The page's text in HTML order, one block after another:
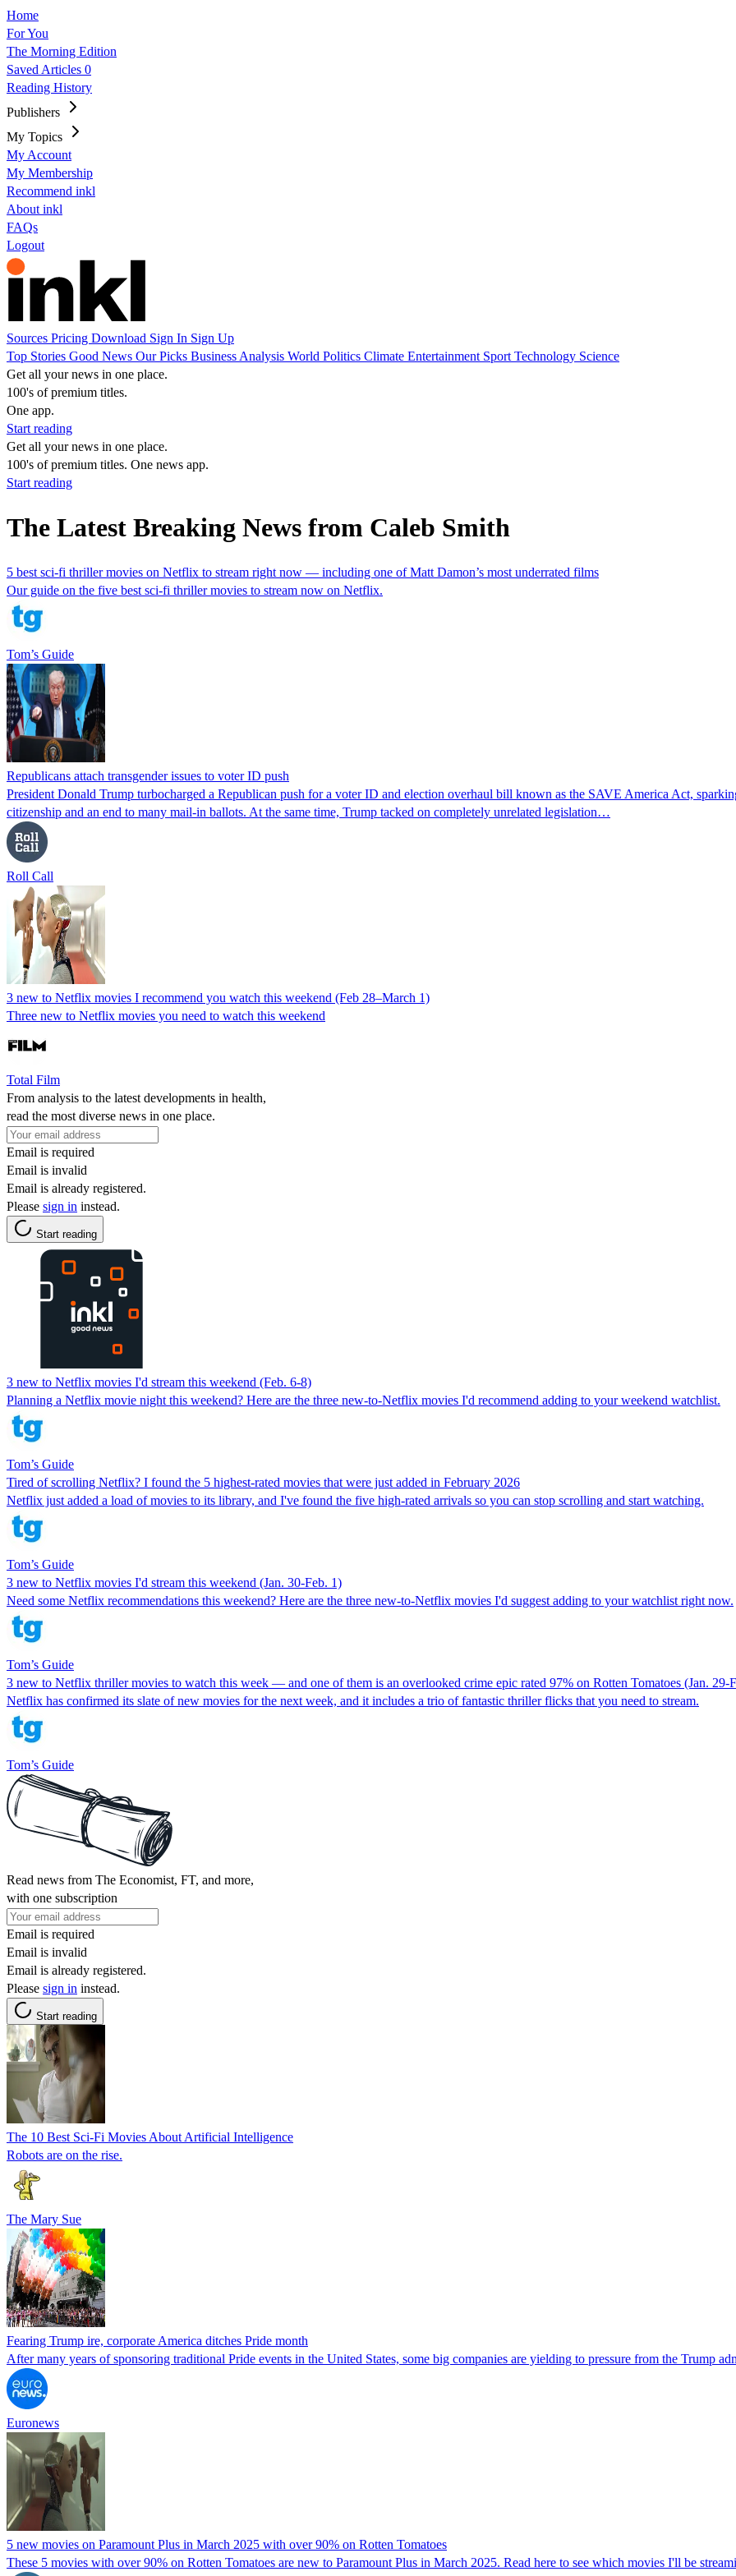
Home
For You
The Morning Edition
Saved Articles 0
Reading History
Publishers
My Topics
My Account
My Membership
Recommend inkl
About inkl
FAQs
Logout
Sources Pricing Download Sign In Sign Up
Top Stories Good News Our Picks Business Analysis World Politics Climate Entertainment Sport Technology Science
Get all your news in one place.
100's of premium titles.
One app.
Start reading
Get all your news in one place.
100's of premium titles. One news app.
Start reading
The Latest Breaking News from Caleb Smith
5 best sci-fi thriller movies on Netflix to stream right now — including one of Matt Damon’s most underrated films
Our guide on the five best sci-fi thriller movies to stream now on Netflix.
Tom’s Guide
Republicans attach transgender issues to voter ID push
President Donald Trump turbocharged a Republican push for a voter ID and election overhaul bill known as the SAVE America Act,
citizenship and an end to many mail-in ballots. At the same time, Trump tacked on completely unrelated legislation…
Roll Call
3 new to Netflix movies I recommend you watch this weekend (Feb 28–March 1)
Three new to Netflix movies you need to watch this weekend
Total Film
From analysis to the latest developments in health,
read the most diverse news in one place.
Email is required
Email is invalid
Email is already registered.
Please sign in instead.
Start reading
3 new to Netflix movies I'd stream this weekend (Feb. 6-8)
Planning a Netflix movie night this weekend? Here are the three new-to-Netflix movies I'd recommend adding to your weekend watchlist.
Tom’s Guide
Tired of scrolling Netflix? I found the 5 highest-rated movies that were just added in February 2026
Netflix just added a load of movies to its library, and I've found the five high-rated arrivals so you can stop scrolling and start watching.
Tom’s Guide
3 new to Netflix movies I'd stream this weekend (Jan. 30-Feb. 1)
Need some Netflix recommendations this weekend? Here are the three new-to-Netflix movies I'd suggest adding to your watchlist right now.
Tom’s Guide
3 new to Netflix thriller movies to watch this week — and one of them is an overlooked crime epic rated 97% on Rotten Tomatoes (Jan. 29-
Netflix has confirmed its slate of new movies for the next week, and it includes a trio of fantastic thriller flicks that you need to stream.
Tom’s Guide
Read news from The Economist, FT, and more,
with one subscription
Email is required
Email is invalid
Email is already registered.
Please sign in instead.
Start reading
The 10 Best Sci-Fi Movies About Artificial Intelligence
Robots are on the rise.
The Mary Sue
Fearing Trump ire, corporate America ditches Pride month
After many years of sponsoring traditional Pride events in the United States, some big companies are yielding to pressure from the Trump
Euronews
5 new movies on Paramount Plus in March 2025 with over 90% on Rotten Tomatoes
These 5 movies with over 90% on Rotten Tomatoes are new to Paramount Plus in March 2025. Read here to see which movies I'll be